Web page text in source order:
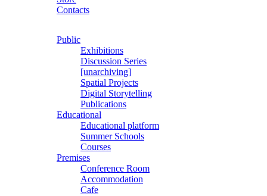
Contacts
Public
Exhibitions
Discussion Series
[unarchiving]
Spatial Projects
Digital Storytelling
Publications
Educational
Educational platform
Summer Schools
Courses
Premises
Conference Room
Accommodation
Cafe